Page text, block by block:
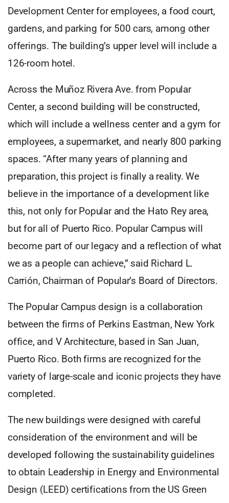
Development Center for employees, a food court,
gardens, and parking for 500 cars, among other
offerings. The building’s upper level will include a
126-room hotel.
Across the Muñoz Rivera Ave. from Popular
Center, a second building will be constructed,
which will include a wellness center and a gym for
employees, a supermarket, and nearly 800 parking
spaces. “After many years of planning and
preparation, this project is finally a reality. We
believe in the importance of a development like
this, not only for Popular and the Hato Rey area,
but for all of Puerto Rico. Popular Campus will
become part of our legacy and a reflection of what
we as a people can achieve,” said Richard L.
Carrión, Chairman of Popular’s Board of Directors.
The Popular Campus design is a collaboration
between the firms of Perkins Eastman, New York
office, and V Architecture, based in San Juan,
Puerto Rico. Both firms are recognized for the
variety of large-scale and iconic projects they have
completed.
The new buildings were designed with careful
consideration of the environment and will be
developed following the sustainability guidelines
to obtain Leadership in Energy and Environmental
Design (LEED) certifications from the US Green